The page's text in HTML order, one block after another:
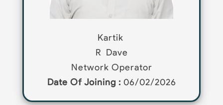
Kartik
R
Dave
Network Operator
Date Of Joining : 06/02/2026